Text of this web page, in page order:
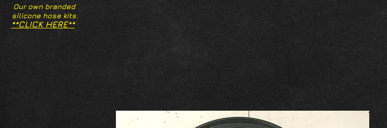
Our own branded
silicone hose kits.
**CLICK HERE**